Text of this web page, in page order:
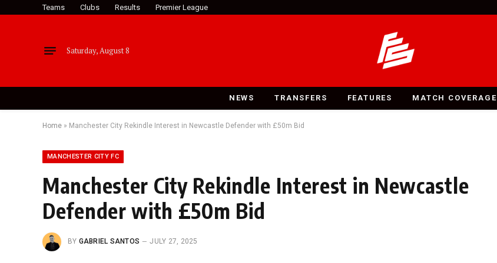
Teams Clubs Results Premier League
Saturday, August 8
NEWS TRANSFERS FEATURES MATCH COVERAGE
Home » Manchester City Rekindle Interest in Newcastle Defender with £50m Bid
MANCHESTER CITY FC
Manchester City Rekindle Interest in Newcastle
Defender with £50m Bid
BY GABRIEL SANTOS JULY 27, 2025